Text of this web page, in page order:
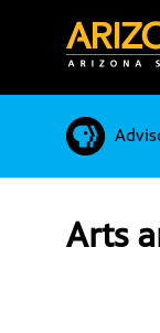
CONTENT
Arts